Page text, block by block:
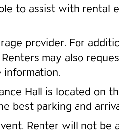
to assist with rental
provider. For
Renters may also
information.
Hall is located on
best parking and
Renter will not be